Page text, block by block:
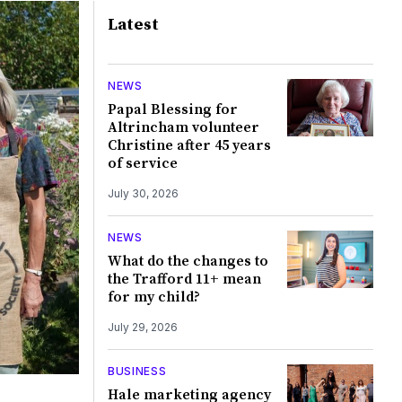
Latest
NEWS
Papal Blessing for
Altrincham volunteer
Christine after 45 years
of service
July 30, 2026
NEWS
What do the changes to
the Trafford 11+ mean
for my child?
July 29, 2026
BUSINESS
Hale marketing agency